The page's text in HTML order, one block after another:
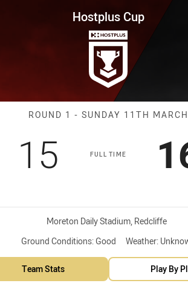
vs Magpies
Hostplus Cup
Match:
ROUND 1 - SUNDAY 11TH MARCH
FULL TIME
Scored
15 points
Venue:
Moreton Daily Stadium, Redcliffe
Ground Conditions: Good Weather:
Team Stats Play By